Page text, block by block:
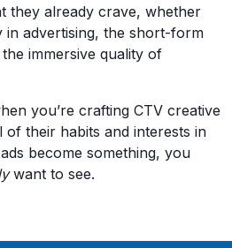
they already crave, whether
in advertising, the short-form
immersive quality of
you’re crafting CTV creative
their habits and interests in
become something, you
want to see.